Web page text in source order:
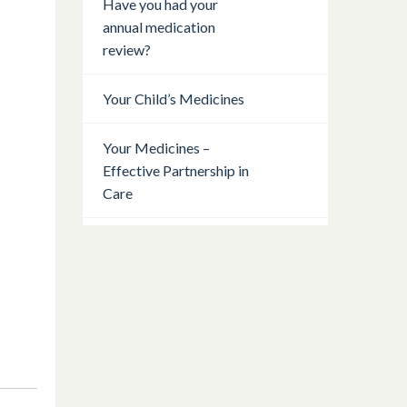
Have you had your
annual medication
review?
Your Child’s Medicines
Your Medicines –
Effective Partnership in
Care